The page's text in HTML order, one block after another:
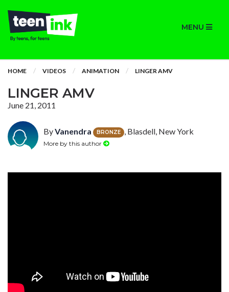
MENU
HOME VIDEOS ANIMATION LINGER AMV
LINGER AMV
June 21, 2011
ByVanendra BRONZE , Blasdell, New York
More by this author